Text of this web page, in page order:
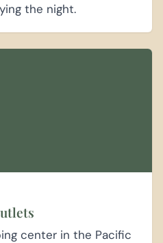
the night.
center in the Pacific